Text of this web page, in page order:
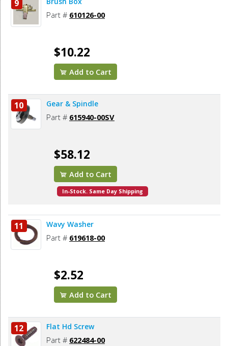
9
Part # 610126-00
$10.22
Add to Cart
10 Gear & Spindle
Part # 615940-00SV
$58.12
Add to Cart
In-Stock. Same Day Shipping
11 Wavy Washer
Part # 619618-00
$2.52
Add to Cart
12 Flat Hd Screw
Part # 622484-00